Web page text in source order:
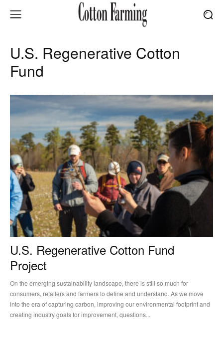
U.S. Regenerative Cotton
Fund
U.S. Regenerative Cotton Fund
Project
On the emerging sustainability landscape, there is still so much for
consumers, retailers and farmers to define and understand. As we move
into the era of capturing carbon, improving our environmental footprint and
creating industry goals for improvement, questions...